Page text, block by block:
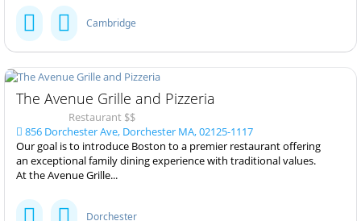
Cambridge
The Avenue Grille and Pizzeria
Restaurant $$
856 Dorchester Ave, Dorchester MA, 02125-1117
Our goal is to introduce Boston to a premier restaurant offering
an exceptional family dining experience with traditional values.
At the Avenue Grille...
Dorchester